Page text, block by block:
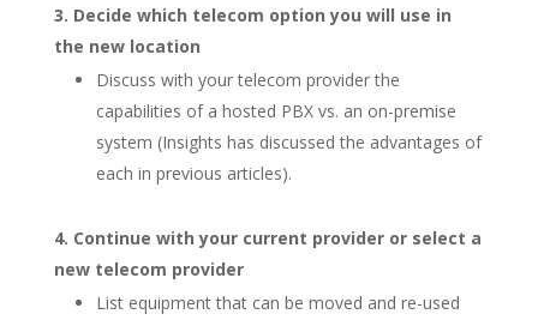
Decide which telecom option you will use in
the new location
Discuss with your telecom provider the
capabilities of a hosted PBX vs. an on-premise
system (Insights has discussed the advantages of
each in previous articles).
Continue with your current provider or select a
new telecom provider
List equipment that can be moved and re-used